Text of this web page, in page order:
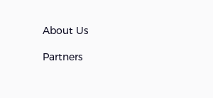
About Us
Partners